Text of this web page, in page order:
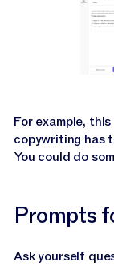
For example,
copywriting has
You could do
Prompts
Ask yourself